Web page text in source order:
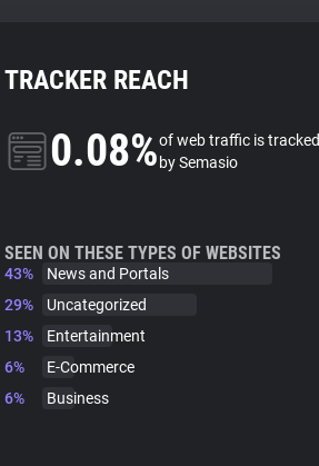
TRACKER REACH
0.08%of web traffic is tracked
by Semasio
SEEN ON THESE TYPES OF WEBSITES
43%
News and Portals
29%
Uncategorized
13%
Entertainment
6%
E-Commerce
6%
Business